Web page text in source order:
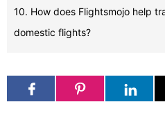
10. How does Flightsmojo help
domestic flights?